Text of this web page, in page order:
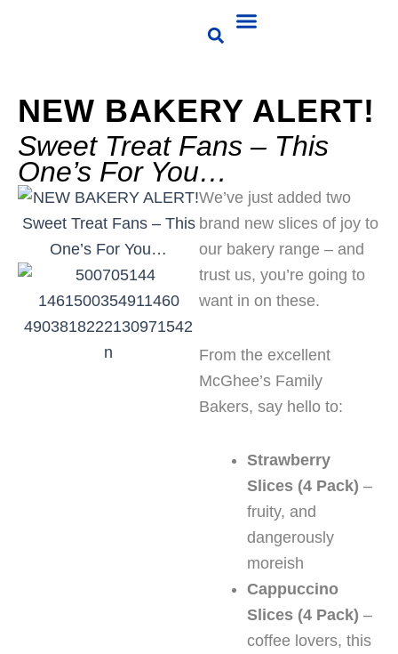
NEW BAKERY ALERT!
Sweet Treat Fans – This
One’s For You…
We’ve just added two
brand new slices of joy to
our bakery range – and
trust us, you’re going to
want in on these.
From the excellent
McGhee’s Family
Bakers, say hello to:
Strawberry
Slices (4 Pack) –
fruity, and
dangerously
moreish
Cappuccino
Slices (4 Pack) –
coffee lovers, this